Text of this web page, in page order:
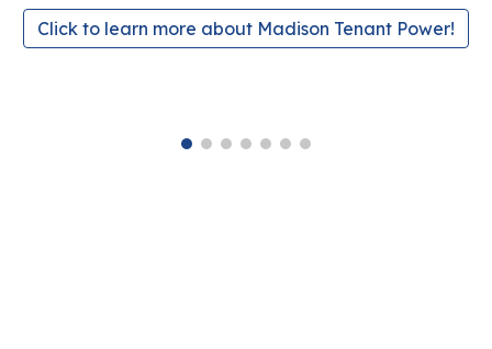
Click to learn more about Madison Tenant Power!